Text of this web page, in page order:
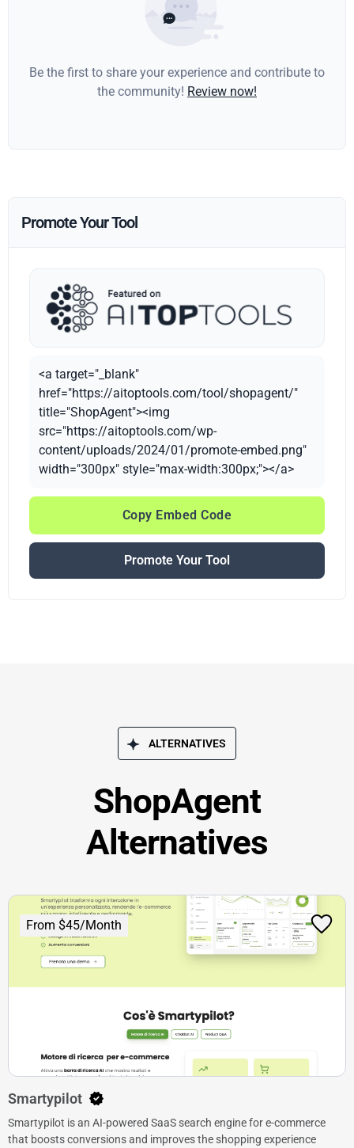
Be the first to share your experience and contribute to
the community! Review now!
Promote Your Tool
<a target="_blank"
href="https://aitoptools.com/tool/shopagent/"
title="ShopAgent"><img
src="https://aitoptools.com/wp-
content/uploads/2024/01/promote-embed.png"
width="300px" style="max-width:300px;"></a>
Copy Embed Code
Promote Your Tool
ALTERNATIVES
ShopAgent
Alternatives
From $45/Month
Smartypilot
Smartypilot is an AI-powered SaaS search engine for e-commerce
that boosts conversions and improves the shopping experience